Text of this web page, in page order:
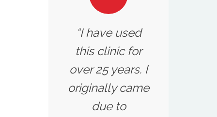
“I have used
this clinic for
over 25 years. I
originally came
due to